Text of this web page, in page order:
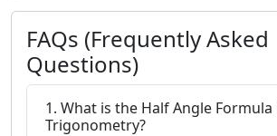
FAQs (Frequently Asked
Questions)
1. What is the Half Angle Formula
Trigonometry?